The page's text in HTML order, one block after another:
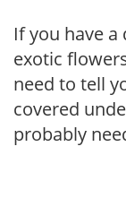
If you have
exotic
need to tell
covered
probably